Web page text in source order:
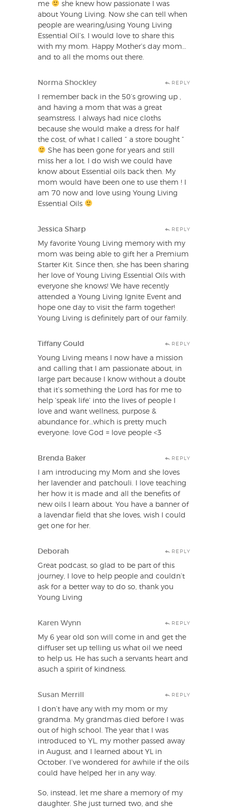
me
she knew how passionate I was
about Young Living. Now she can tell when
people are wearing/using Young Living
Essential Oil’s. I would love to share this
with my mom. Happy Mother’s day mom…
and to all the moms out there.
Norma Shockley REPLY
I remember back in the 50’s growing up ,
and having a mom that was a great
seamstress. I always had nice cloths
because she would make a dress for half
the cost, of what I called ” a store bought ”
She has been gone for years and still
miss her a lot. I do wish we could have
know about Essential oils back then. My
mom would have been one to use them ! I
am 70 now and love using Young Living
Essential Oils
Jessica Sharp REPLY
My favorite Young Living memory with my
mom was being able to gift her a Premium
Starter Kit. Since then, she has been sharing
her love of Young Living Essential Oils with
everyone she knows! We have recently
attended a Young Living Ignite Event and
hope one day to visit the farm together!
Young Living is definitely part of our family.
Tiffany Gould REPLY
Young Living means I now have a mission
and calling that I am passionate about, in
large part because I know without a doubt
that it’s something the Lord has for me to
help ‘speak life’ into the lives of people I
love and want wellness, purpose &
abundance for…which is pretty much
everyone: love God = love people <3
Brenda Baker REPLY
I am introducing my Mom and she loves
her lavender and patchouli. I love teaching
her how it is made and all the benefits of
new oils I learn about. You have a banner of
a lavendar field that she loves, wish I could
get one for her.
Deborah REPLY
Great podcast, so glad to be part of this
journey, I love to help people and couldn’t
ask for a better way to do so, thank you
Young Living
Karen Wynn REPLY
My 6 year old son will come in and get the
diffuser set up telling us what oil we need
to help us. He has such a servants heart and
asuch a spirit of kindness.
Susan Merrill REPLY
I don’t have any with my mom or my
grandma. My grandmas died before I was
out of high school. The year that I was
introduced to YL, my mother passed away
in August, and I learned about YL in
October. I’ve wondered for awhile if the oils
could have helped her in any way.
So, instead, let me share a memory of my
daughter. She just turned two, and she